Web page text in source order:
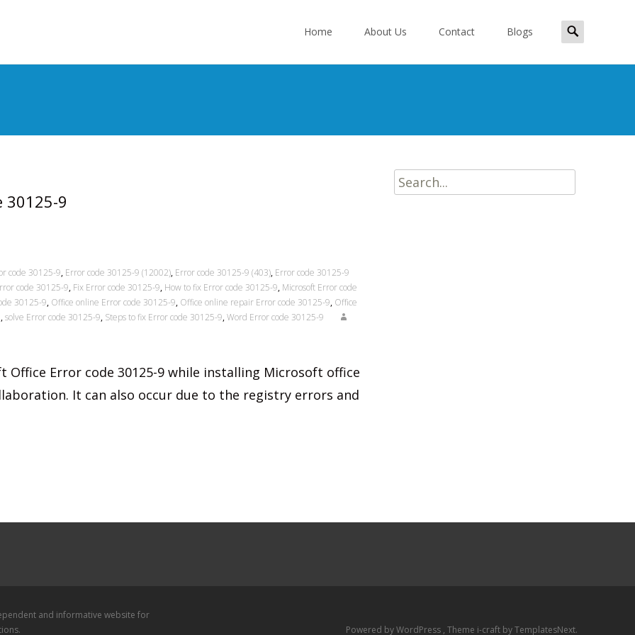
Home About Us Contact Blogs
Search
30125-9
code 30125-9, Error code 30125-9 (12002), Error code 30125-9 (403), Error code 30125-9
code 30125-9, Fix Error code 30125-9, How to fix Error code 30125-9, Microsoft Error code
30125-9, Office online Error code 30125-9, Office online repair Error code 30125-9, Office
,solve Error code 30125-9, Steps to fix Error code 30125-9,Word Error code 30125-9
Office Error code 30125-9 while installing Microsoft office
It can also occur due to the registry errors and
Search
and informative website for
Powered by WordPress , Theme i-craft by TemplatesNext.